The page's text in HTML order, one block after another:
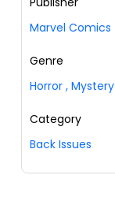
Marvel Comics
Genre
Horror , Mystery
Category
Back Issues